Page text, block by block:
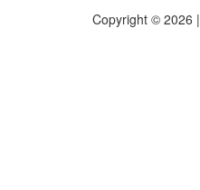
Copyright © 2026 |